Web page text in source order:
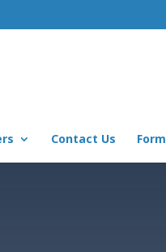
Contact Us